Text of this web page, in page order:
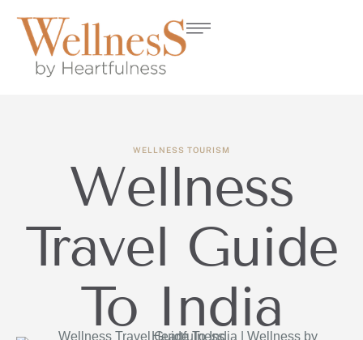
WELLNESS TOURISM
Wellness
Travel Guide
To India